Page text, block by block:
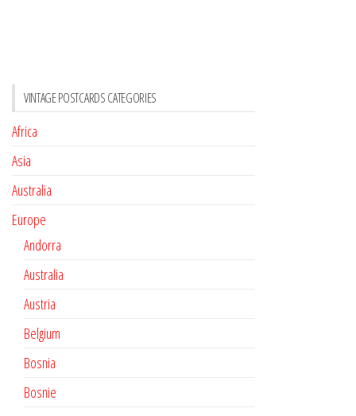
VINTAGE POSTCARDS CATEGORIES
Africa
Asia
Australia
Europe
Andorra
Australia
Austria
Belgium
Bosnia
Bosnie